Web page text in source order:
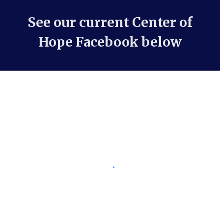
See our current Center of
Hope Facebook below